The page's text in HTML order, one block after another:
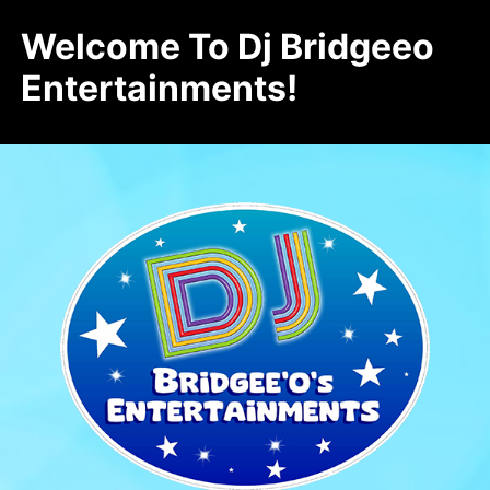
Welcome To Dj Bridgeeo
Entertainments!